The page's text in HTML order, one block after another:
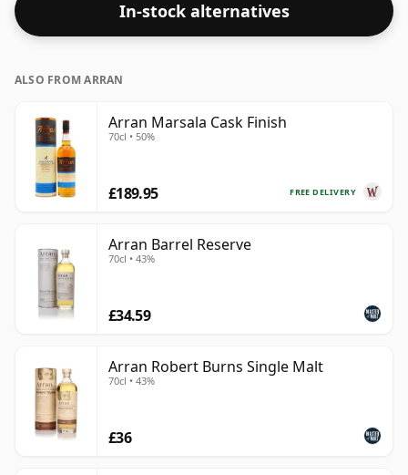
In-stock alternatives
ALSO FROM ARRAN
Arran Marsala Cask Finish
70cl • 50%
FREE DELIVERY
£189.95
Arran Barrel Reserve
70cl • 43%
£34.59
Arran Robert Burns Single Malt
70cl • 43%
£36